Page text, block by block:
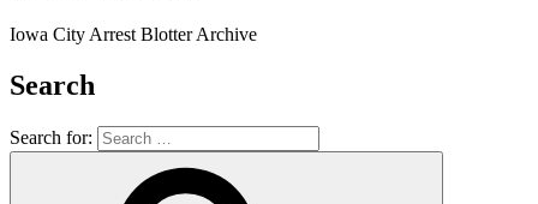
Iowa City Arrest Blotter Archive
Search
Search for: